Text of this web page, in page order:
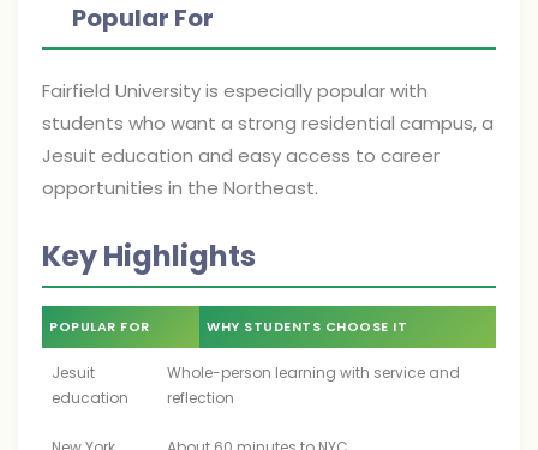
Popular For
Fairfield University is especially popular with
students who want a strong residential campus, a
Jesuit education and easy access to career
opportunities in the Northeast.
Key Highlights
POPULAR FOR WHY STUDENTS CHOOSE IT
Jesuit
education
Whole-person learning with service and
reflection